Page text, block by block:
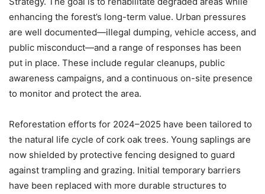
enhancing the forest’s long-term value. Urban pressures
are well documented—illegal dumping, vehicle access, and
public misconduct—and a range of responses has been
put in place. These include regular cleanups, public
awareness campaigns, and a continuous on-site presence
to monitor and protect the area.
Reforestation efforts for 2024–2025 have been tailored to
the natural life cycle of cork oak trees. Young saplings are
now shielded by protective fencing designed to guard
against trampling and grazing. Initial temporary barriers
have been replaced with more durable structures to